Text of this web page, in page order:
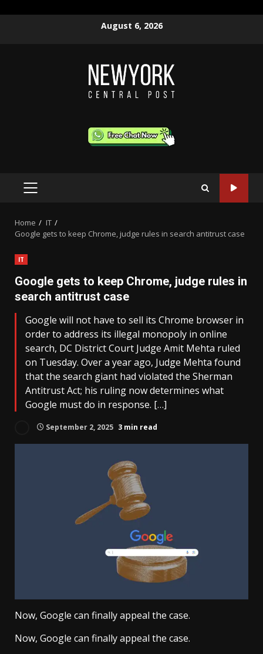
August 6, 2026
PRIMARY
Home
IT
Google gets to keep Chrome, judge rules in search antitrust case
IT
Google gets to keep Chrome, judge rules in
search antitrust case
Google will not have to sell its Chrome browser in
order to address its illegal monopoly in online
search, DC District Court Judge Amit Mehta ruled
on Tuesday. Over a year ago, Judge Mehta found
that the search giant had violated the Sherman
Antitrust Act; his ruling now determines what
Google must do in response. […]
September 2, 2025 3 min read
Now, Google can finally appeal the case.
Now, Google can finally appeal the case.